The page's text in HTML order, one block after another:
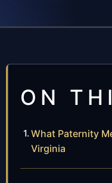
ON
What Paternity
Virginia